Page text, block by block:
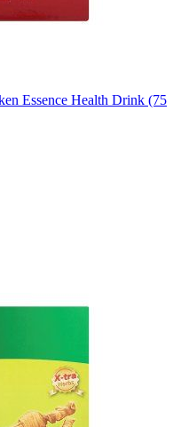
Essence Health Drink (75